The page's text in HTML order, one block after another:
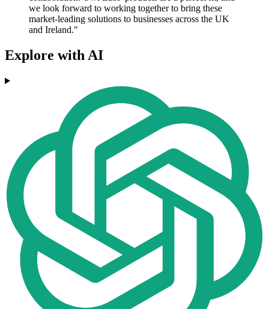
we look forward to working together to bring these
market-leading solutions to businesses across the UK
and Ireland."
Explore with AI